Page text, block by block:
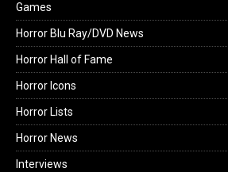
Games
Horror Blu Ray/DVD News
Horror Hall of Fame
Horror Icons
Horror Lists
Horror News
Interviews